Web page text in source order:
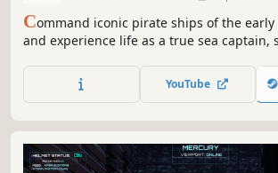
Command iconic pirate ships of the
and experience life as a true sea captain,
your fleet, recruit legendary captains,
resources to support your life at sea.
YouTube